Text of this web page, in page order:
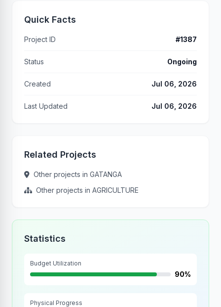
Quick Facts
Project ID #1387
Status Ongoing
Created Jul 06, 2026
Last Updated Jul 06, 2026
Related Projects
Other projects in GATANGA
Other projects in AGRICULTURE
Statistics
Budget Utilization
90%
Physical Progress